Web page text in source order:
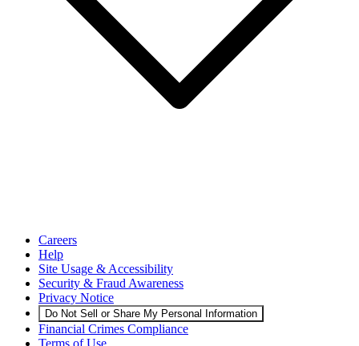
Careers
Help
Site Usage & Accessibility
Security & Fraud Awareness
Privacy Notice
Do Not Sell or Share My Personal Information
Financial Crimes Compliance
Terms of Use